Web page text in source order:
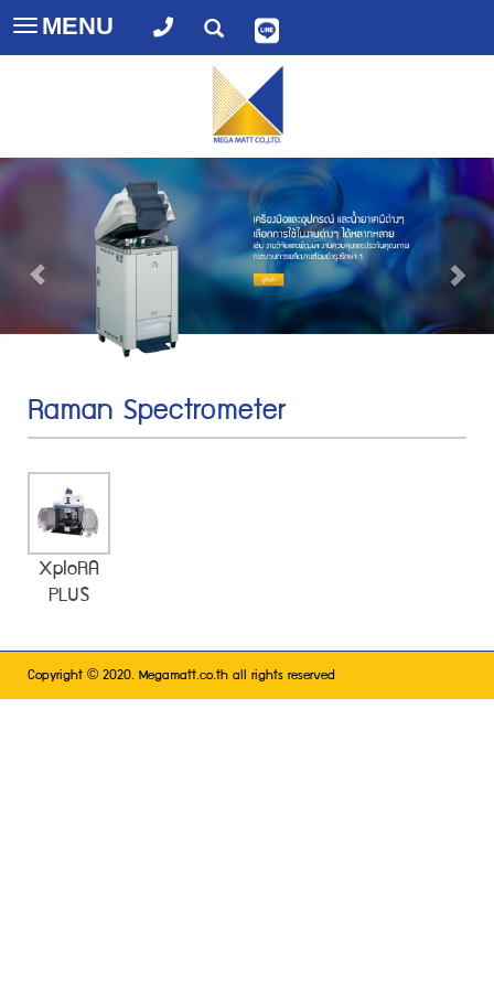
Toggle
navigation
MENU
Raman Spectrometer
XploRA
PLUS
Copyright © 2020. Megamatt.co.th all rights reserved